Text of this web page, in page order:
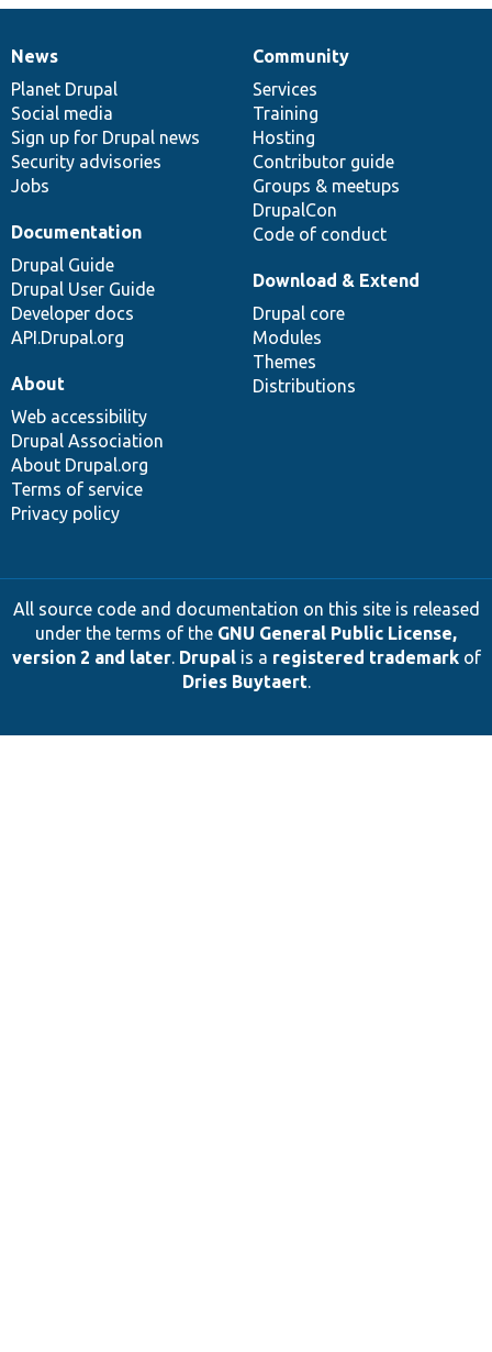
News
items
News
Planet Drupal
Social media
Sign up for Drupal news
Security advisories
Jobs
Our
community
Community
Services
Training
Hosting
Contributor guide
Groups & meetups
DrupalCon
Code of conduct
Documentation
Documentation
Drupal Guide
Drupal User Guide
Developer docs
API.Drupal.org
Drupal
code
base
Download & Extend
Drupal core
Modules
Themes
Distributions
Governance
of
community
About
Web accessibility
Drupal Association
About Drupal.org
Terms of service
Privacy policy
All source code and documentation on this site is released
under the terms of the GNU General Public License,
version 2 and later. Drupalis a registered trademarkof
Dries Buytaert